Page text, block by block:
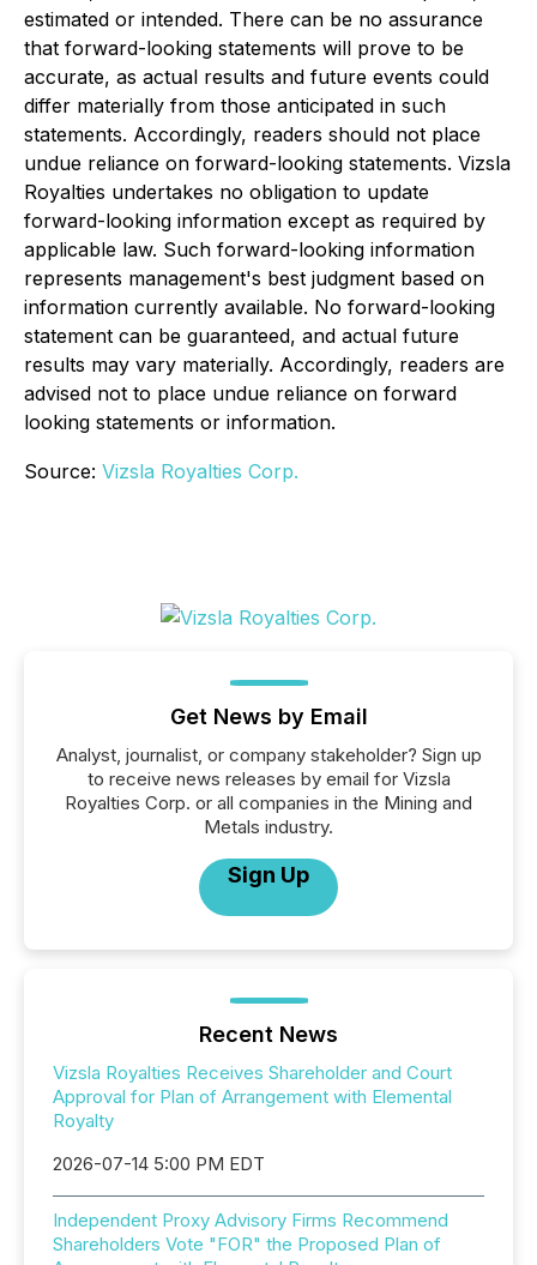
estimated or intended. There can be no assurance
that forward-looking statements will prove to be
accurate, as actual results and future events could
differ materially from those anticipated in such
statements. Accordingly, readers should not place
undue reliance on forward-looking statements. Vizsla
Royalties undertakes no obligation to update
forward-looking information except as required by
applicable law. Such forward-looking information
represents management's best judgment based on
information currently available. No forward-looking
statement can be guaranteed, and actual future
results may vary materially. Accordingly, readers are
advised not to place undue reliance on forward
looking statements or information.
Source: Vizsla Royalties Corp.
Get News by Email
Analyst, journalist, or company stakeholder? Sign up
to receive news releases by email for Vizsla
Royalties Corp. or all companies in the Mining and
Metals industry.
Sign Up
Recent News
Vizsla Royalties Receives Shareholder and Court
Approval for Plan of Arrangement with Elemental
Royalty
2026-07-14 5:00 PM EDT
Independent Proxy Advisory Firms Recommend
Shareholders Vote "FOR" the Proposed Plan of